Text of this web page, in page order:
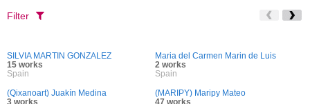
Filter
SILVIA MARTIN GONZALEZ
15 works
Spain
Maria del Carmen Marin de Luis
2 works
Spain
(Qixanoart) Juakín Medina
3 works
(MARIPY) Maripy Mateo
47 works